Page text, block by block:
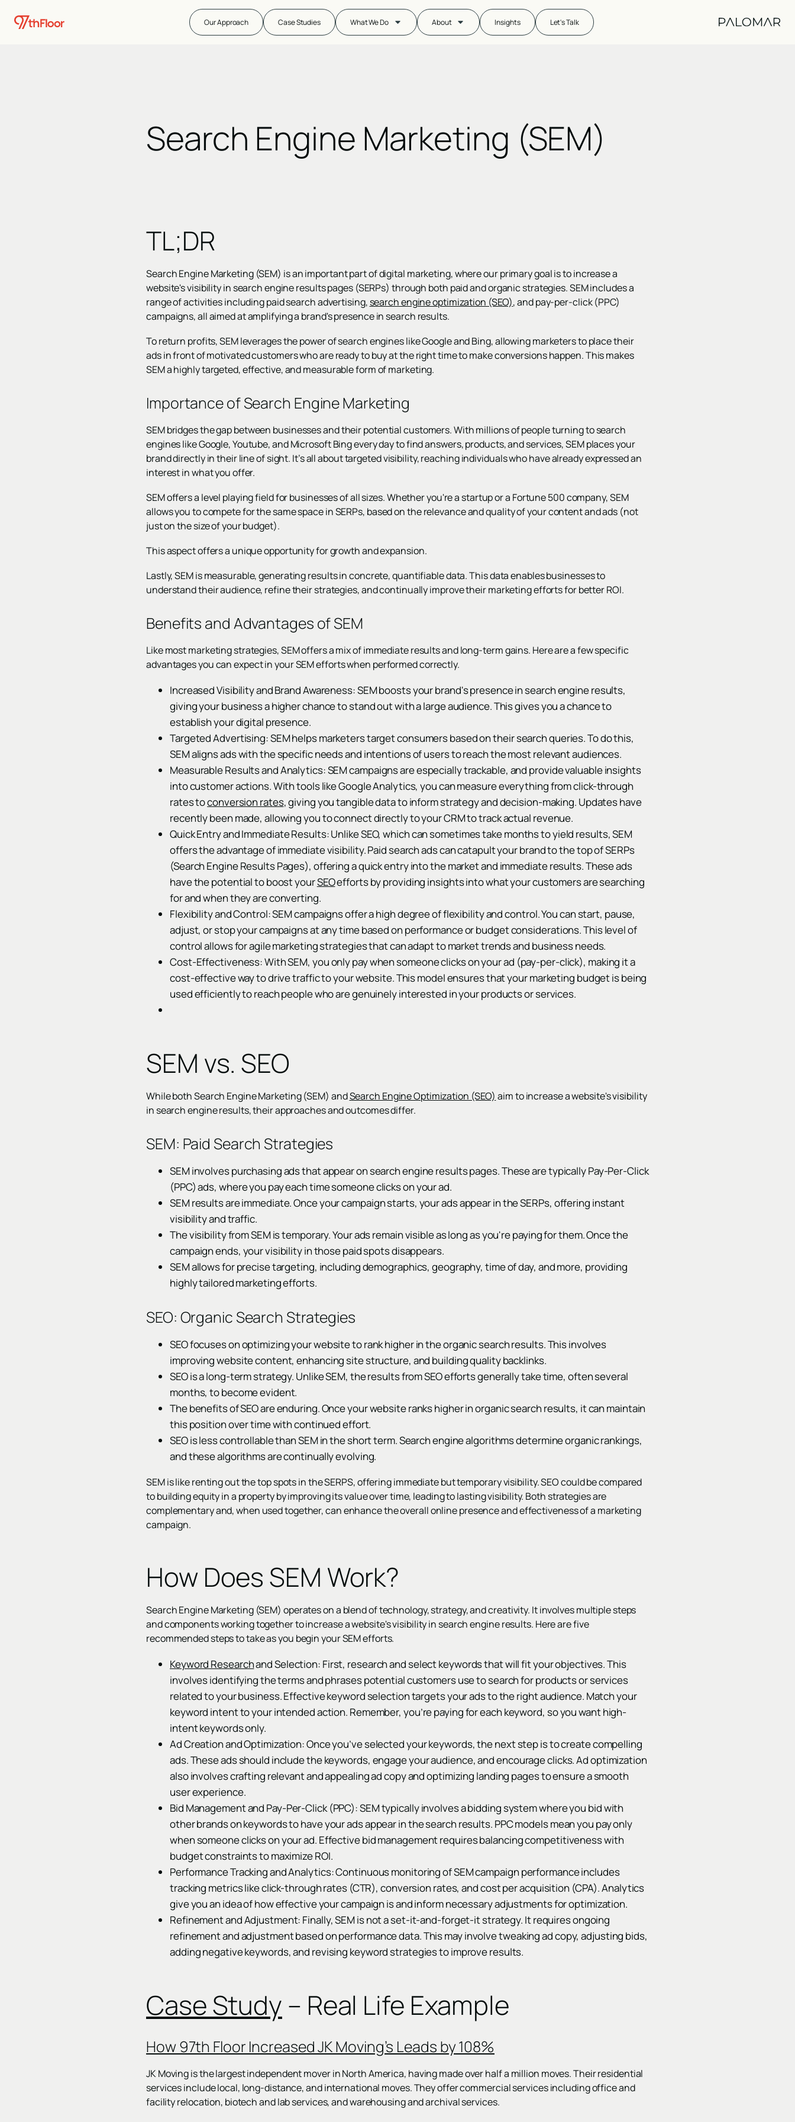
Our Approach Case Studies What We Do About Insights Let's Talk
Search Engine Marketing (SEM)
TL;DR
Search Engine Marketing (SEM) is an important part of digital marketing, where our primary goal is to increase a
website's visibility in search engine results pages (SERPs) through both paid and organic strategies. SEM includes a
range of activities including paid search advertising, search engine optimization (SEO), and pay-per-click (PPC)
campaigns, all aimed at amplifying a brand's presence in search results.
To return profits, SEM leverages the power of search engines like Google and Bing, allowing marketers to place their
ads in front of motivated customers who are ready to buy at the right time to make conversions happen. This makes
SEM a highly targeted, effective, and measurable form of marketing.
Importance of Search Engine Marketing
SEM bridges the gap between businesses and their potential customers. With millions of people turning to search
engines like Google, Youtube, and Microsoft Bing every day to find answers, products, and services, SEM places your
brand directly in their line of sight. It’s all about targeted visibility, reaching individuals who have already expressed an
interest in what you offer.
SEM offers a level playing field for businesses of all sizes. Whether you're a startup or a Fortune 500 company, SEM
allows you to compete for the same space in SERPs, based on the relevance and quality of your content and ads (not
just on the size of your budget).
This aspect offers a unique opportunity for growth and expansion.
Lastly, SEM is measurable, generating results in concrete, quantifiable data. This data enables businesses to
understand their audience, refine their strategies, and continually improve their marketing efforts for better ROI.
Benefits and Advantages of SEM
Like most marketing strategies, SEM offers a mix of immediate results and long-term gains. Here are a few specific
advantages you can expect in your SEM efforts when performed correctly.
Increased Visibility and Brand Awareness: SEM boosts your brand's presence in search engine results,
giving your business a higher chance to stand out with a large audience. This gives you a chance to
establish your digital presence.
Targeted Advertising: SEM helps marketers target consumers based on their search queries. To do this,
SEM aligns ads with the specific needs and intentions of users to reach the most relevant audiences.
Measurable Results and Analytics: SEM campaigns are especially trackable, and provide valuable insights
into customer actions. With tools like Google Analytics, you can measure everything from click-through
rates toconversion rates, giving you tangible data to inform strategy and decision-making. Updates have
recently been made, allowing you to connect directly to your CRM to track actual revenue.
Quick Entry and Immediate Results: Unlike SEO, which can sometimes take months to yield results, SEM
offers the advantage of immediate visibility. Paid search ads can catapult your brand to the top of SERPs
(Search Engine Results Pages), offering a quick entry into the market and immediate results. These ads
have the potential to boost yourSEOefforts by providing insights into what your customers are searching
for and when they are converting.
Flexibility and Control: SEM campaigns offer a high degree of flexibility and control. You can start, pause,
adjust, or stop your campaigns at any time based on performance or budget considerations. This level of
control allows for agile marketing strategies that can adapt to market trends and business needs.
Cost-Effectiveness: With SEM, you only pay when someone clicks on your ad (pay-per-click), making it a
cost-effective way to drive traffic to your website. This model ensures that your marketing budget is being
used efficiently to reach people who are genuinely interested in your products or services.
SEM vs. SEO
While both Search Engine Marketing (SEM) andSearch Engine Optimization (SEO) aim to increase a website's visibility
in search engine results, their approaches and outcomes differ.
SEM: Paid Search Strategies
SEM involves purchasing ads that appear on search engine results pages. These are typically Pay-Per-Click
(PPC) ads, where you pay each time someone clicks on your ad.
SEM results are immediate. Once your campaign starts, your ads appear in the SERPs, offering instant
visibility and traffic.
The visibility from SEM is temporary. Your ads remain visible as long as you're paying for them. Once the
campaign ends, your visibility in those paid spots disappears.
SEM allows for precise targeting, including demographics, geography, time of day, and more, providing
highly tailored marketing efforts.
SEO: Organic Search Strategies
SEO focuses on optimizing your website to rank higher in the organic search results. This involves
improving website content, enhancing site structure, and building quality backlinks.
SEO is a long-term strategy. Unlike SEM, the results from SEO efforts generally take time, often several
months, to become evident.
The benefits of SEO are enduring. Once your website ranks higher in organic search results, it can maintain
this position over time with continued effort.
SEO is less controllable than SEM in the short term. Search engine algorithms determine organic rankings,
and these algorithms are continually evolving.
SEM is like renting out the top spots in the SERPS, offering immediate but temporary visibility. SEO could be compared
to building equity in a property by improving its value over time, leading to lasting visibility. Both strategies are
complementary and, when used together, can enhance the overall online presence and effectiveness of a marketing
campaign.
How Does SEM Work?
Search Engine Marketing (SEM) operates on a blend of technology, strategy, and creativity. It involves multiple steps
and components working together to increase a website's visibility in search engine results. Here are five
recommended steps to take as you begin your SEM efforts.
Keyword Researchand Selection: First, research and select keywords that will fit your objectives. This
involves identifying the terms and phrases potential customers use to search for products or services
related to your business. Effective keyword selection targets your ads to the right audience. Match your
keyword intent to your intended action. Remember, you’re paying for each keyword, so you want high-
intent keywords only.
Ad Creation and Optimization: Once you’ve selected your keywords, the next step is to create compelling
ads. These ads should include the keywords, engage your audience, and encourage clicks. Ad optimization
also involves crafting relevant and appealing ad copy and optimizing landing pages to ensure a smooth
user experience.
Bid Management and Pay-Per-Click (PPC): SEM typically involves a bidding system where you bid with
other brands on keywords to have your ads appear in the search results. PPC models mean you pay only
when someone clicks on your ad. Effective bid management requires balancing competitiveness with
budget constraints to maximize ROI.
Performance Tracking and Analytics: Continuous monitoring of SEM campaign performance includes
tracking metrics like click-through rates (CTR), conversion rates, and cost per acquisition (CPA). Analytics
give you an idea of how effective your campaign is and inform necessary adjustments for optimization.
Refinement and Adjustment: Finally, SEM is not a set-it-and-forget-it strategy. It requires ongoing
refinement and adjustment based on performance data. This may involve tweaking ad copy, adjusting bids,
adding negative keywords, and revising keyword strategies to improve results.
Case Study – Real Life Example
How 97th Floor Increased JK Moving’s Leads by 108%
JK Moving is the largest independent mover in North America, having made over half a million moves. Their residential
services include local, long-distance, and international moves. They offer commercial services including office and
facility relocation, biotech and lab services, and warehousing and archival services.